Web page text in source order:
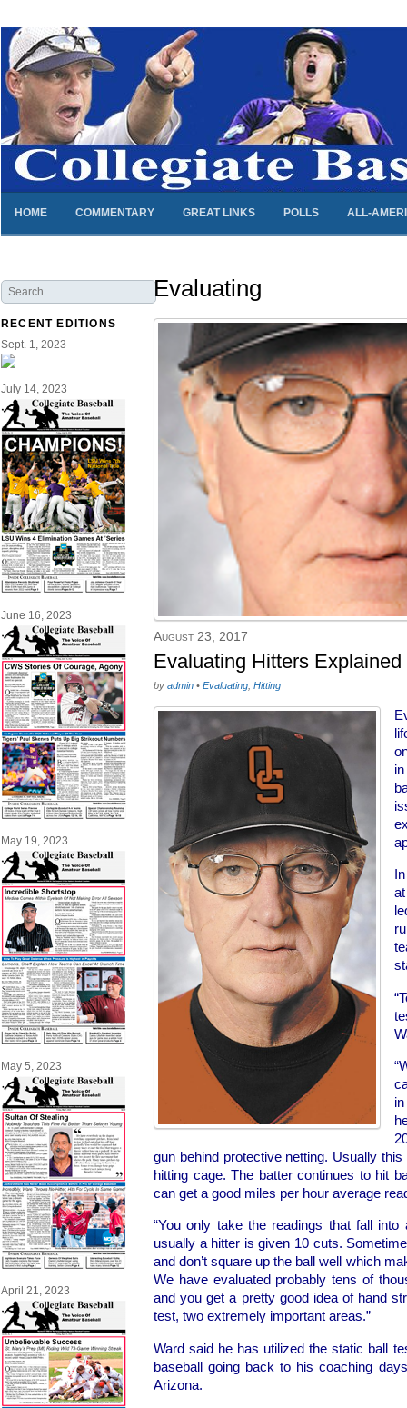
HOME COMMENTARY GREAT LINKS POLLS ALL-
RECENT EDITIONS
Sept. 1, 2023
July 14, 2023
June 16, 2023
May 19, 2023
May 5, 2023
April 21, 2023
Evaluating
August 23, 2017
Evaluating Hitters
by admin • Evaluating Hitting
gun behind protective netting. Usually
hitting cage. The batter continues to hit
can get a good miles per hour average
“You only take the readings that fall
usually a hitter is given 10 cuts.
and don’t square up the ball well which
We have evaluated probably tens of
and you get a pretty good idea of hand
test, two extremely important areas.”
Ward said he has utilized the static ball
baseball going back to his coaching
Arizona.